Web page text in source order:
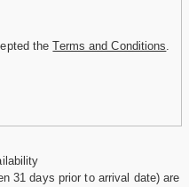
theTerms and Conditions
31 days prior to arrival date) are